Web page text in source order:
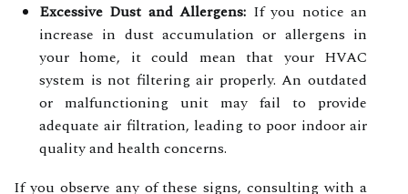
Excessive Dust and Allergens: If you notice an
increase in dust accumulation or allergens in
your home, it could mean that your HVAC
system is not filtering air properly. An outdated
or malfunctioning unit may fail to provide
adequate air filtration, leading to poor indoor air
quality and health concerns.
If you observe any of these signs, consulting with a